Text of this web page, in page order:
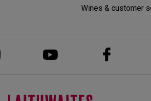
Wines & customer